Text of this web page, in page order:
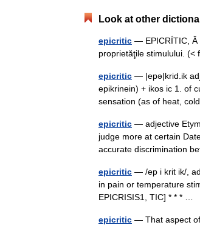
Look at other
epicritic — EPICRÍTIC, Ă
proprietăţile stimulului.
epicritic — |epə|krid.ik
epikrinein) + ikos ic 1. of
sensation (as of heat,
epicritic — adjective
judge more at certain
accurate discrimination
epicritic — /ep i krit ik/,
in pain or temperature
EPICRISIS1, TIC] * * * …
epicritic — That aspect